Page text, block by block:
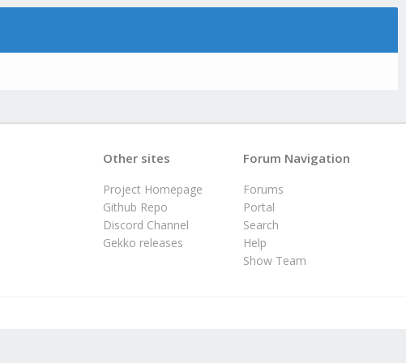
Forum Navigation
Forums
Portal
Search
Help
Show Team
Other sites
Project Homepage
Github Repo
Discord Channel
Gekko releases